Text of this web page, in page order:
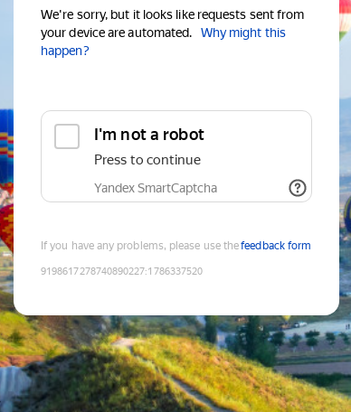
We're sorry, but it looks like requests sent from
your device are automated.
Why might this
happen?
I'm not a robot
Press to continue
Yandex SmartCaptcha
If you have any problems, please use thefeedback form
9198617278740890227:1786337520